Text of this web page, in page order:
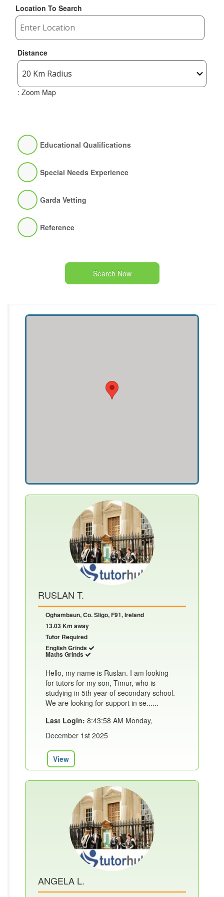
Location To Search
Distance
: Zoom Map
Educational Qualifications
Special Needs Experience
Garda Vetting
Reference
Search Now
RUSLAN T.
Oghambaun, Co. Sligo, F91, Ireland
13.03 Km away
Tutor Required
English Grinds
Maths Grinds
Hello, my name is Ruslan. I am looking
for tutors for my son, Timur, who is
studying in 5th year of secondary school.
We are looking for support in se......
Last Login: 8:43:58 AM Monday,
December 1st 2025
View
ANGELA L.